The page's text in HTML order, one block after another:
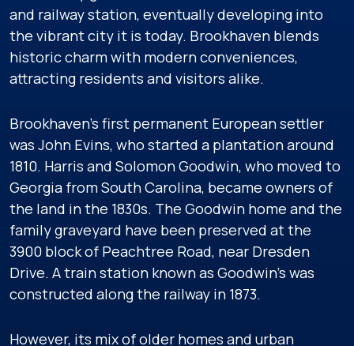
and railway station, eventually developing into
the vibrant city it is today. Brookhaven blends
historic charm with modern conveniences,
attracting residents and visitors alike.
Brookhaven’s first permanent European settler
was John Evins, who started a plantation around
1810. Harris and Solomon Goodwin, who moved to
Georgia from South Carolina, became owners of
the land in the 1830s. The Goodwin home and the
family graveyard have been preserved at the
3900 block of Peachtree Road, near Dresden
Drive. A train station known as Goodwin’s was
constructed along the railway in 1873.
However, its mix of older homes and urban